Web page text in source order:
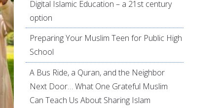
Digital Islamic Education – a 21st century
option
Preparing Your Muslim Teen for Public High
School
A Bus Ride, a Quran, and the Neighbor
Next Door… What One Grateful Muslim
Can Teach Us About Sharing Islam